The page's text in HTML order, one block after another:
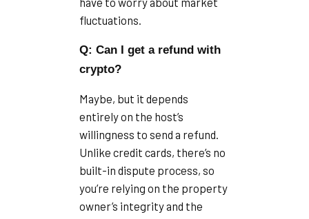
fluctuations.
Q: Can I get a refund with
crypto?
Maybe, but it depends
entirely on the host’s
willingness to send a refund.
Unlike credit cards, there’s no
built-in dispute process, so
you’re relying on the property
owner’s integrity and the